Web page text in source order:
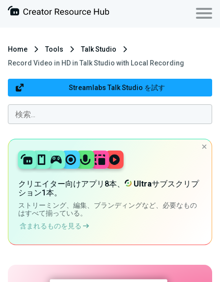
Home Tools
Talk Studio
Record Video in HD in Talk Studio with Local Recording
Streamlabs Talk Studio を試す
クリエイター向けアプリ8本、 Ultraサブスクリプ
ション1本。
ストリーミング、編集、ブランディングなど、必要なもの
はすべて揃っている。
含まれるものを見る